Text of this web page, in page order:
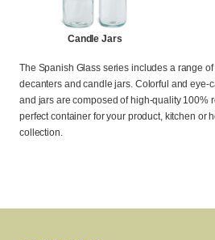
Candle Jars
The Spanish Glass series includes a range
decanters and candle jars. Colorful and eye-
and jars are composed of high-quality 100%
perfect container for your product, kitchen or
collection.